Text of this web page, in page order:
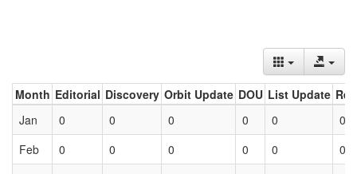
Month Editorial Discovery Orbit Update DOU List Update
Jan
0 0 0 0 0
0
Feb
0 0 0 0 0
0